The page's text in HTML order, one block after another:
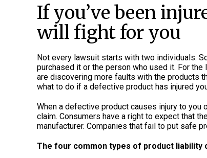
If you’ve been
will fight for you
Not every lawsuit starts with two individuals.
purchased it or the person who used it. For
are discovering more faults with the products
what to do if a defective product has injured
When a defective product causes injury to you
claim. Consumers have a right to expect that
manufacturer. Companies that fail to put safe
The four common types of product liability